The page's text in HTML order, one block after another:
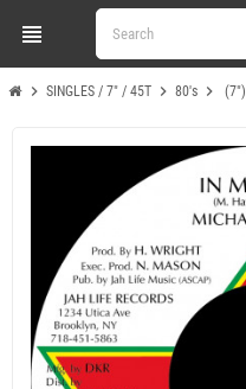
view_headline
chevron_right SINGLES / 7" / 45T chevron_right 80's chevron_right (7")